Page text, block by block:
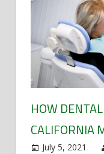
HOW
CALIFORNIA
July 5, 2021